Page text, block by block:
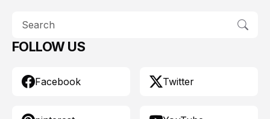
FOLLOW US
Facebook Twitter